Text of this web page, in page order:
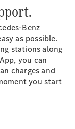
Benz
as possible.
stations along
you can
chargesand
you start